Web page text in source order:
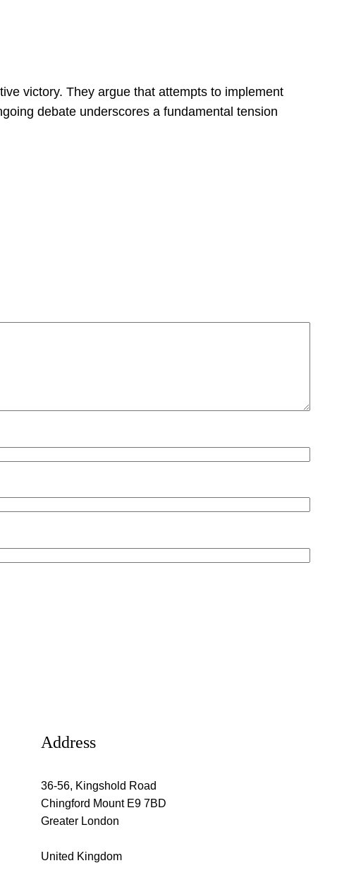
victory. They argue that attempts to implement
debate underscores a fundamental tension
Address
36-56, Kingshold Road
Chingford Mount E9 7BD
Greater London
United Kingdom